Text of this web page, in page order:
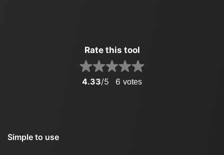
Rate this tool
4.33/5 6 votes
Simple to use